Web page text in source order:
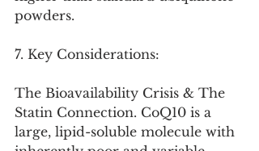
powders.
7. Key Considerations:
The Bioavailability Crisis & The
Statin Connection. CoQ10 is a
large, lipid-soluble molecule with